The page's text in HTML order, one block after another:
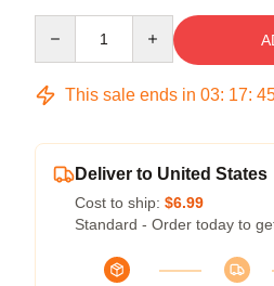
This sale ends in 03: 17:
Deliver to United States
Cost to ship: $6.99
Standard - Order today to